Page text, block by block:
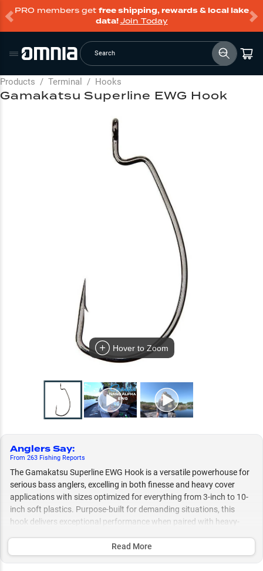
PRO members get free shipping, rewards & local lake
data!Join Today
Search
Products / Terminal / Hooks
Hover to Zoom
Anglers Say:
From 263 Fishing Reports
The Gamakatsu Superline EWG Hook is a versatile powerhouse for
serious bass anglers, excelling in both finesse and heavy cover
applications with sizes optimized for everything from 3-inch to 10-
inch soft plastics. Purpose-built for demanding situations, this
hook delivers exceptional performance when paired with heavy-
confidently working through dense vegetation, timber, and other
structure where trophy largemouth lurk.
Read More
Gamakatsu Superline EWG Hook